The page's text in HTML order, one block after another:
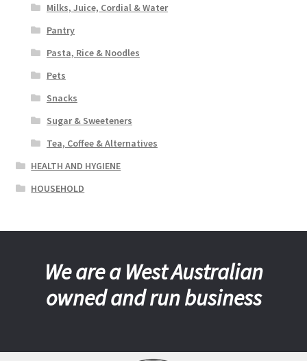
Milks, Juice, Cordial & Water
Pantry
Pasta, Rice & Noodles
Pets
Snacks
Sugar & Sweeteners
Tea, Coffee & Alternatives
HEALTH AND HYGIENE
HOUSEHOLD
We are a West Australian
owned and run business